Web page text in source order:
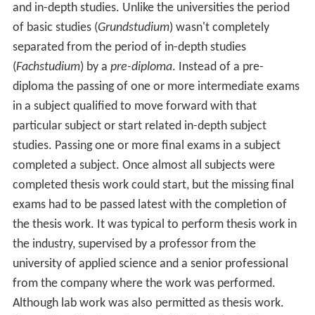
and in-depth studies. Unlike the universities the period
of basic studies (Grundstudium) wasn't completely
separated from the period of in-depth studies
(Fachstudium) by a pre-diploma. Instead of a pre-
diploma the passing of one or more intermediate exams
in a subject qualified to move forward with that
particular subject or start related in-depth subject
studies. Passing one or more final exams in a subject
completed a subject. Once almost all subjects were
completed thesis work could start, but the missing final
exams had to be passed latest with the completion of
the thesis work. It was typical to perform thesis work in
the industry, supervised by a professor from the
university of applied science and a senior professional
from the company where the work was performed.
Although lab work was also permitted as thesis work.